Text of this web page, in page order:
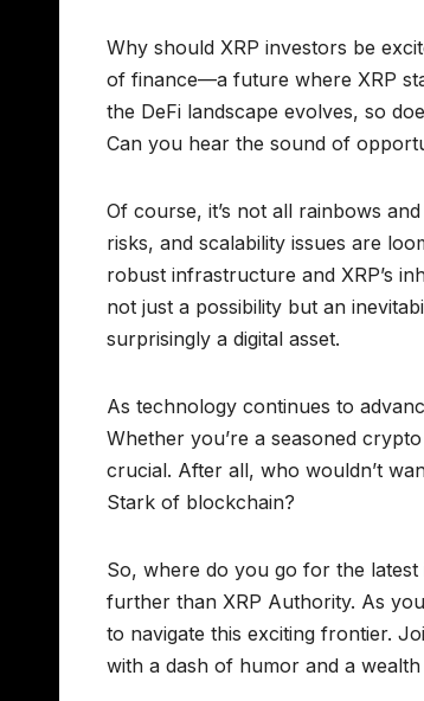
Why should XRP investors be
of finance—a future where XRP
the DeFi landscape evolves, so
Can you hear the sound of
Of course, it’s not all rainbows
risks, and scalability issues are
robust infrastructure and XRP’s
not just a possibility but an
surprisingly a digital asset.
As technology continues to
Whether you’re a seasoned
crucial. After all, who wouldn’t
Stark of blockchain?
So, where do you go for the latest
further than XRP Authority. As
to navigate this exciting frontier.
with a dash of humor and a